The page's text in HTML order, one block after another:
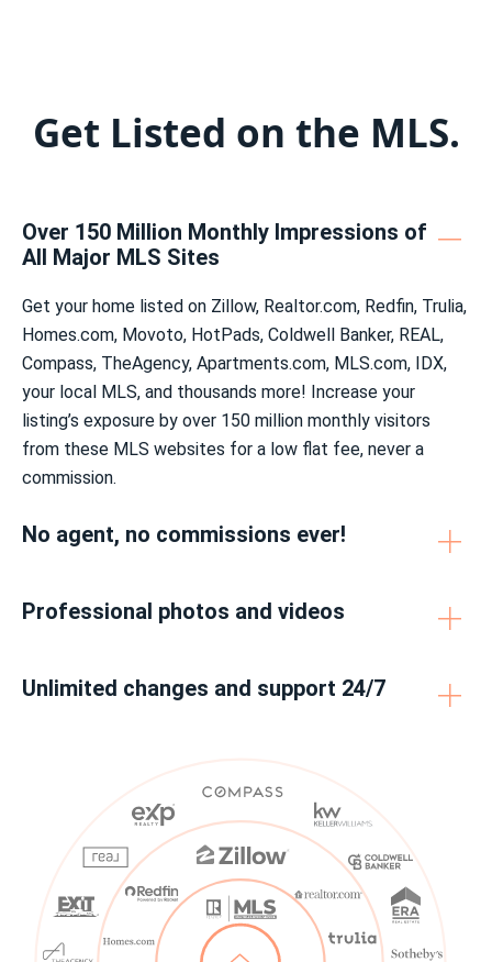
Get Listed on the MLS.
Over 150 Million Monthly Impressions of
All Major MLS Sites
Get your home listed on Zillow, Realtor.com, Redfin, Trulia,
Homes.com, Movoto, HotPads, Coldwell Banker, REAL,
Compass, TheAgency, Apartments.com, MLS.com, IDX,
your local MLS, and thousands more! Increase your
listing’s exposure by over 150 million monthly visitors
from these MLS websites for a low flat fee, never a
commission.
No agent, no commissions ever!
Professional photos and videos
Unlimited changes and support 24/7